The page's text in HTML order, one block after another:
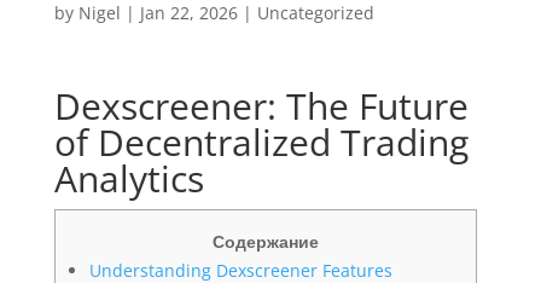
by Nigel | Jan 22, 2026| Uncategorized
Dexscreener: The Future
of Decentralized Trading
Analytics
Содержание
Understanding Dexscreener Features